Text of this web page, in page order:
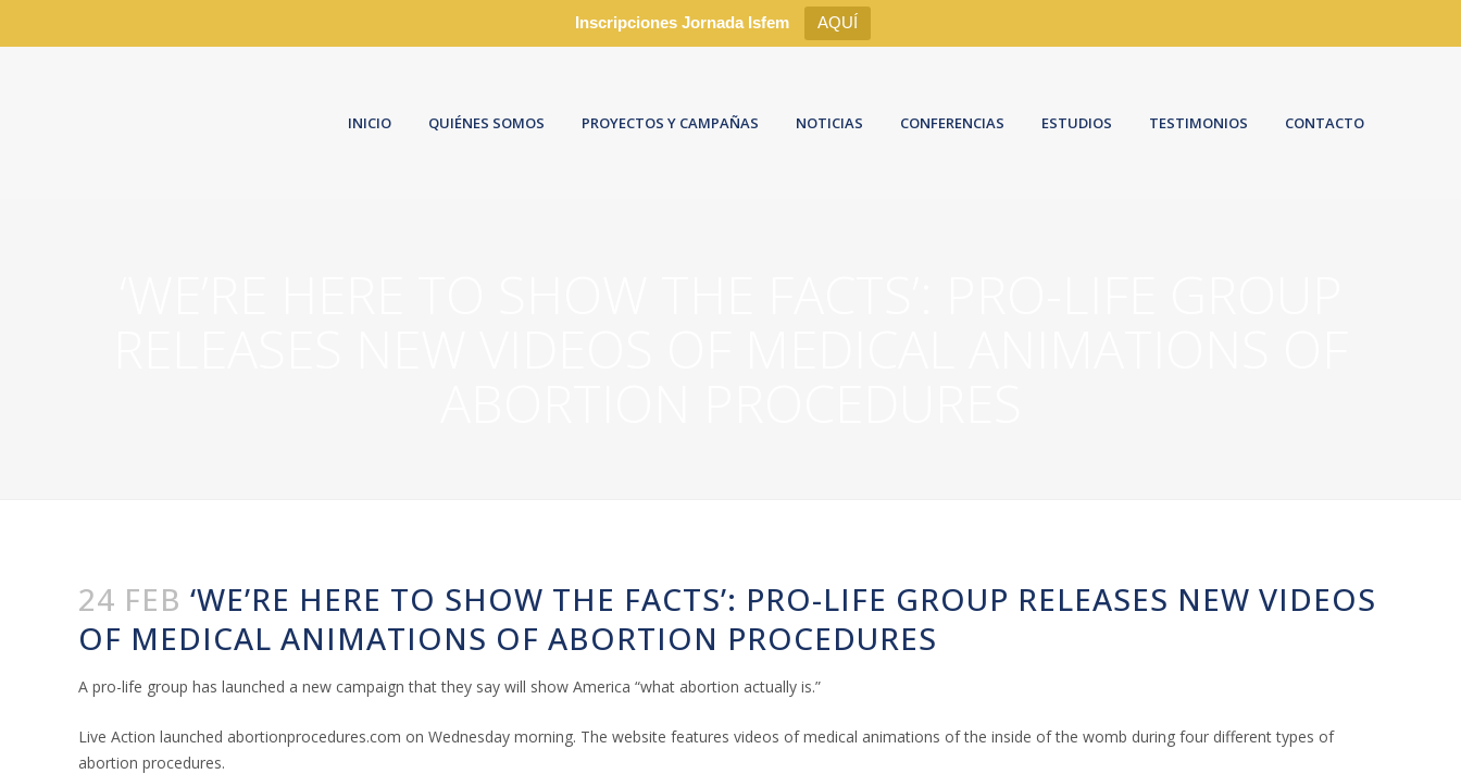
Inscripciones Jornada Isfem AQUÍ
INICIO QUIÉNES SOMOS PROYECTOS Y CAMPAÑAS NOTICIAS CONFERENCIAS ESTUDIOS TESTIMONIOS CONTACTO
24 FEB ‘WE’RE HERE TO SHOW THE FACTS’: PRO-LIFE GROUP RELEASES NEW VIDEOS
OF MEDICAL ANIMATIONS OF ABORTION PROCEDURES
A pro-life group has launched a new campaign that they say will show America “what abortion actually is.”
Live Action launched abortionprocedures.com on Wednesday morning. The website features videos of medical animations of the inside of the womb during four different types of
abortion procedures.